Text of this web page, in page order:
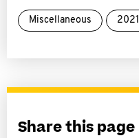
Miscellaneous 2021
Share this page